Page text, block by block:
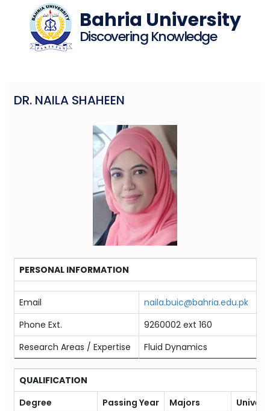
Bahria University
Discovering Knowledge
DR. NAILA SHAHEEN
PERSONAL INFORMATION
Email
naila.buic@bahria.edu.pk
Phone Ext.
9260002 ext 160
Research Areas / Expertise
Fluid Dynamics
QUALIFICATION
Degree
Passing Year Majors